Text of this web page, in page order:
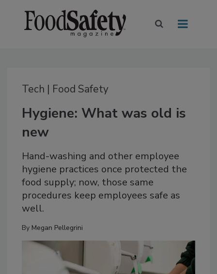
Tech | Food Safety
Hygiene: What was old is
new
Hand-washing and other employee
hygiene practices once protected the
food supply; now, those same
procedures keep employees safe as
well.
By Megan Pellegrini